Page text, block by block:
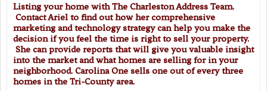
Listing your home with The Charleston Address Team.
Contact Ariel to find out how her comprehensive
marketing and technology strategy can help you make the
decision if you feel the time is right to sell your property.
She can provide reports that will give you valuable insight
into the market and what homes are selling for in your
neighborhood. Carolina One sells one out of every three
homes in the Tri-County area.